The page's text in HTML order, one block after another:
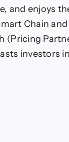
and enjoys
Chain
(Pricing
investors